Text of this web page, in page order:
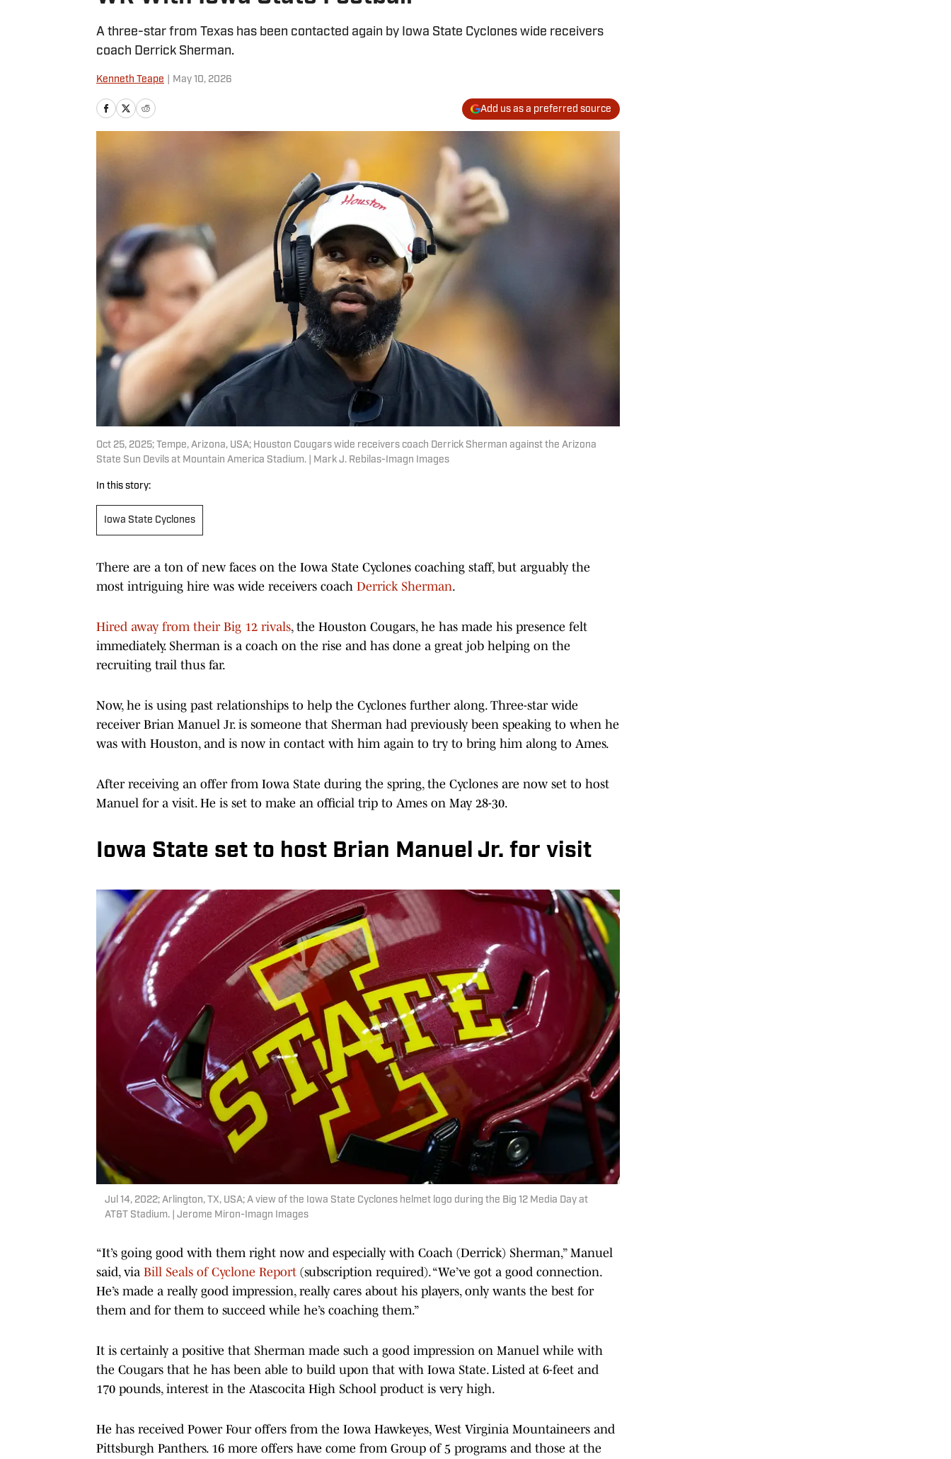
A three-star from Texas has been contacted again by Iowa State Cyclones wide receivers
coach Derrick Sherman.
Kenneth Teape May 10, 2026
Add us as a preferred source
Oct 25, 2025; Tempe, Arizona, USA; Houston Cougars wide receivers coach Derrick Sherman against the Arizona
State Sun Devils at Mountain America Stadium. | Mark J. Rebilas-Imagn Images
In this story:
Iowa State Cyclones
There are a ton of new faces on the Iowa State Cyclones coaching staff, but arguably the
most intriguing hire was wide receivers coach Derrick Sherman.
Hired away from their Big 12 rivals, the Houston Cougars, he has made his presence felt
immediately. Sherman is a coach on the rise and has done a great job helping on the
recruiting trail thus far.
Now, he is using past relationships to help the Cyclones further along. Three-star wide
receiver Brian Manuel Jr. is someone that Sherman had previously been speaking to when he
was with Houston, and is now in contact with him again to try to bring him along to Ames.
After receiving an offer from Iowa State during the spring, the Cyclones are now set to host
Manuel for a visit. He is set to make an official trip to Ames on May 28-30.
Iowa State set to host Brian Manuel Jr. for visit
Jul 14, 2022; Arlington, TX, USA; A view of the Iowa State Cyclones helmet logo during the Big 12 Media Day at
AT&T Stadium. | Jerome Miron-Imagn Images
“It’s going good with them right now and especially with Coach (Derrick) Sherman,” Manuel
said, via Bill Seals of Cyclone Report (subscription required). “We’ve got a good connection.
He’s made a really good impression, really cares about his players, only wants the best for
them and for them to succeed while he’s coaching them.”
It is certainly a positive that Sherman made such a good impression on Manuel while with
the Cougars that he has been able to build upon that with Iowa State. Listed at 6-feet and
170 pounds, interest in the Atascocita High School product is very high.
He has received Power Four offers from the Iowa Hawkeyes, West Virginia Mountaineers and
Pittsburgh Panthers. 16 more offers have come from Group of 5 programs and those at the